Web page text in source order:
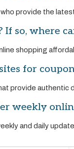
provide the
If so, where
shopping
for
provide authentic
weekly
and daily